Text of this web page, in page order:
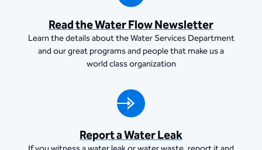
Read the Water Flow Newsletter
Learn the details about the Water Services Department
and our great programs and people that make us a
world class organization
Report a Water Leak